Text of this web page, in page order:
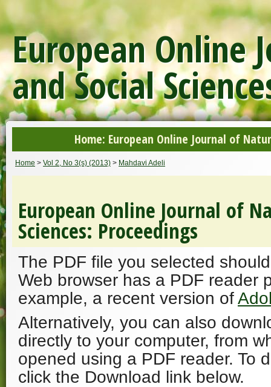
European Online
and Social
Home: European Online Journal of
Home > Vol 2, No 3(s) (2013) > Mahdavi Adeli
European Online Journal of
Sciences: Proceedings
The PDF file you selected
Web browser has a PDF reader
example, a recent version of
Alternatively, you can also
directly to your computer, from
opened using a PDF reader. To
click the Download link below.